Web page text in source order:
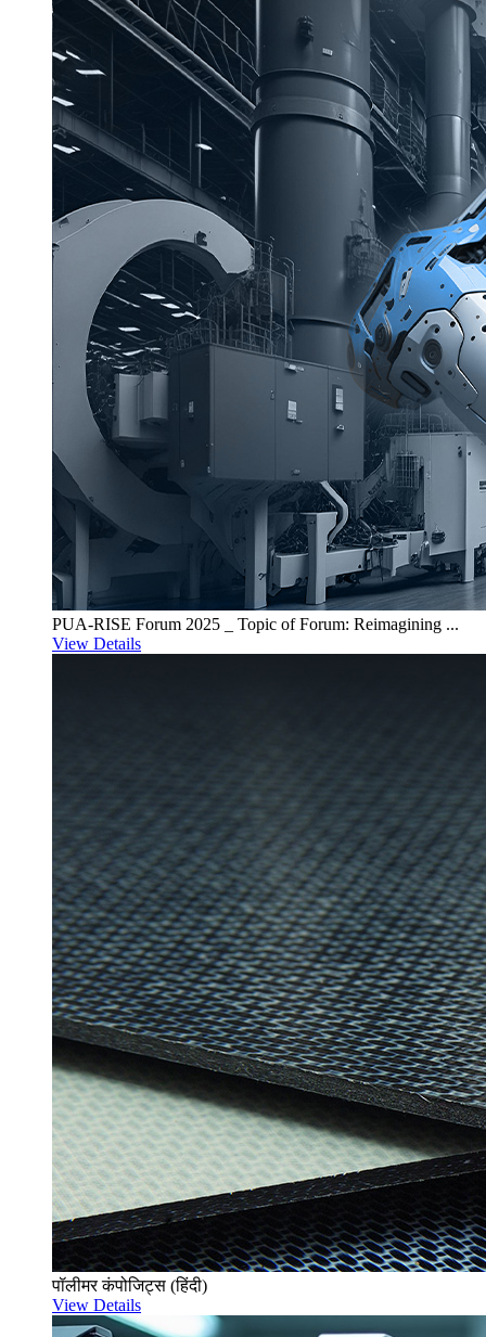
PUA-RISE Forum 2025 _ Topic of Forum: Reimagining ...
View Details
पॉलीमर कंपोजिट्स (हिंदी)
View Details